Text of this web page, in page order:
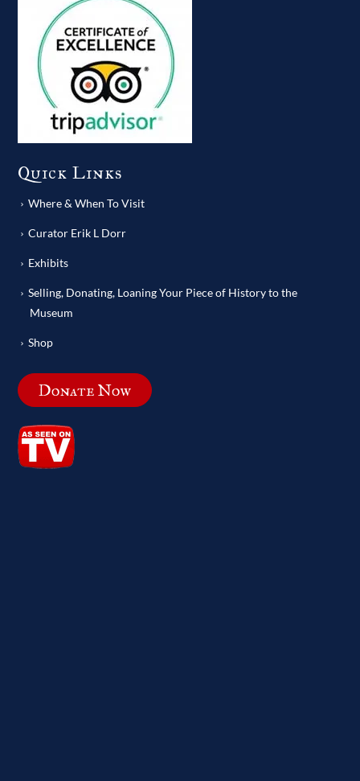
Quick Links
Where & When To Visit
Curator Erik L Dorr
Exhibits
Selling, Donating, Loaning Your Piece of History to the
Museum
Shop
Donate Now